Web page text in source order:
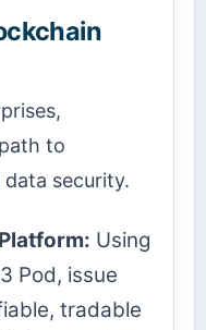
to
security.
Using
Pod, issue
tradable